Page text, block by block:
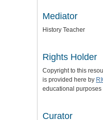
Mediator
History Teacher
Rights Holder
Copyright to this
is provided here by
educational purposes
Curator